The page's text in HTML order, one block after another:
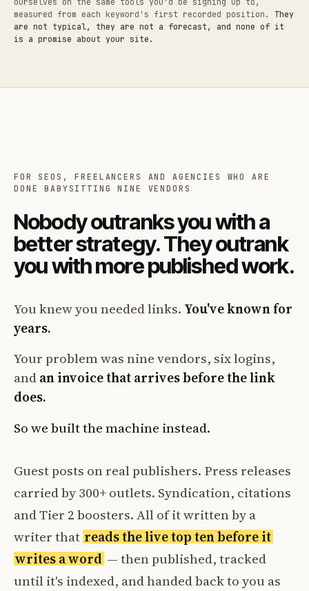
measured from each keyword's first recorded position. They
are not typical, they are not a forecast, and none of it
is a promise about your site.
FOR SEOS, FREELANCERS AND AGENCIES WHO ARE
DONE BABYSITTING NINE VENDORS
Nobody outranks you with a
better strategy. They outrank
you with more published work.
You knew you needed links. You've known for
years.
Your problem was nine vendors, six logins,
andan invoice that arrives before the link
does.
So we built the machine instead.
Guest posts on real publishers. Press releases
carried by 300+ outlets. Syndication, citations
and Tier 2 boosters. All of it written by a
writer that reads the live top ten before it
writes a word — then published, tracked
until it's indexed, and handed back to you as